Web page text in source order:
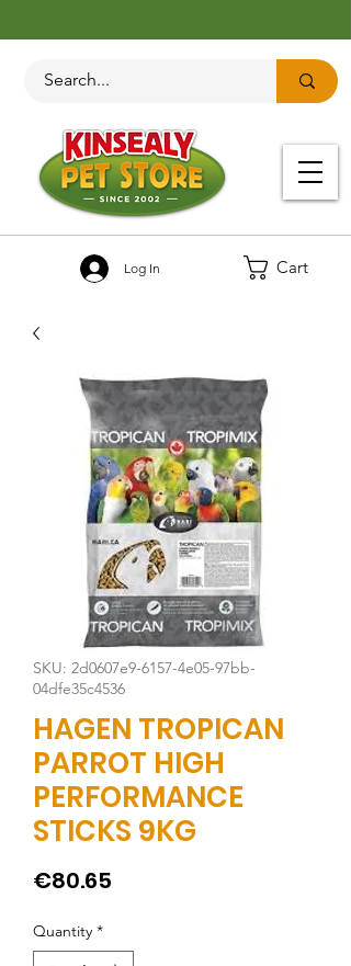
Cart
Log In
SKU: 2d0607e9-6157-4e05-97bb-
04dfe35c4536
HAGEN TROPICAN
PARROT HIGH
PERFORMANCE
STICKS 9KG
€80.65
Quantity *